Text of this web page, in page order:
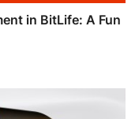
in BitLife: A Fun